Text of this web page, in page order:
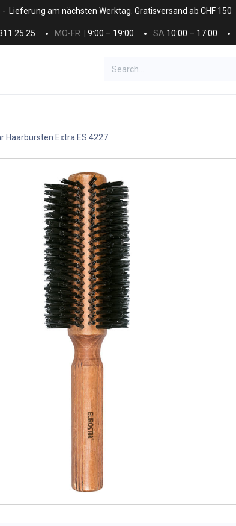
Lieferung am nächsten Werktag. Gratisversand ab CHF 150
25 25 MO-FR | 9:00 – 19:00 SA 10:00 – 17:00
Haarbürsten Extra ES 4227